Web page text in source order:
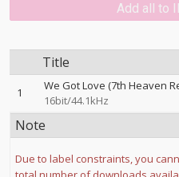
Add all to
Title
1 We Got Love (7th Heaven
16bit/44.1kHz
Note
Due to label constraints, you